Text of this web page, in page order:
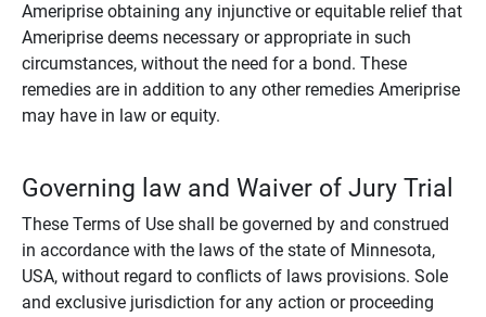
Ameriprise obtaining any injunctive or equitable relief that
Ameriprise deems necessary or appropriate in such
circumstances, without the need for a bond. These
remedies are in addition to any other remedies Ameriprise
may have in law or equity.
Governing law and Waiver of Jury Trial
These Terms of Use shall be governed by and construed
in accordance with the laws of the state of Minnesota,
USA, without regard to conflicts of laws provisions. Sole
and exclusive jurisdiction for any action or proceeding